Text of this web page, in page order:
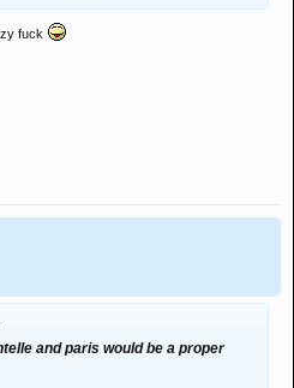
fuck
and paris would be a proper